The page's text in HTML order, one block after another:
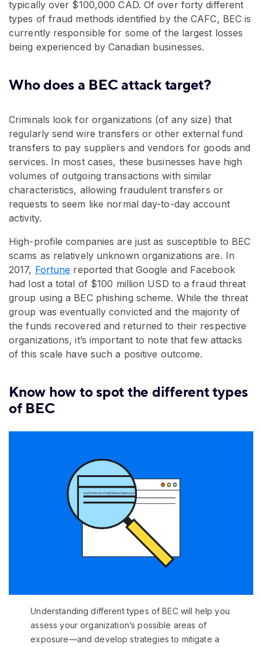
typically over $100,000 CAD. Of over forty different
types of fraud methods identified by the CAFC, BEC is
currently responsible for some of the largest losses
being experienced by Canadian businesses.
Who does a BEC attack target?
Criminals look for organizations (of any size) that
regularly send wire transfers or other external fund
transfers to pay suppliers and vendors for goods and
services. In most cases, these businesses have high
volumes of outgoing transactions with similar
characteristics, allowing fraudulent transfers or
requests to seem like normal day-to-day account
activity.
High-profile companies are just as susceptible to BEC
scams as relatively unknown organizations are. In
2017, Fortune reported that Google and Facebook
had lost a total of $100 million USD to a fraud threat
group using a BEC phishing scheme. While the threat
group was eventually convicted and the majority of
the funds recovered and returned to their respective
organizations, it’s important to note that few attacks
of this scale have such a positive outcome.
Know how to spot the different types
of BEC
Understanding different types of BEC will help you
assess your organization’s possible areas of
exposure—and develop strategies to mitigate a